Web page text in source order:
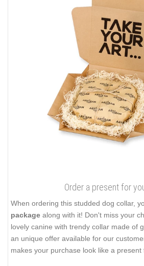
Order a present for
When ordering this studded dog collar,
package along with it! Don't miss your
lovely canine with trendy collar made of
an unique offer available for our
makes your purchase look like a present